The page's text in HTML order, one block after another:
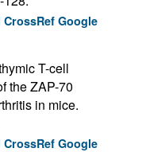
CrossRef Google
T-cell
the ZAP-70
in mice.
CrossRef Google